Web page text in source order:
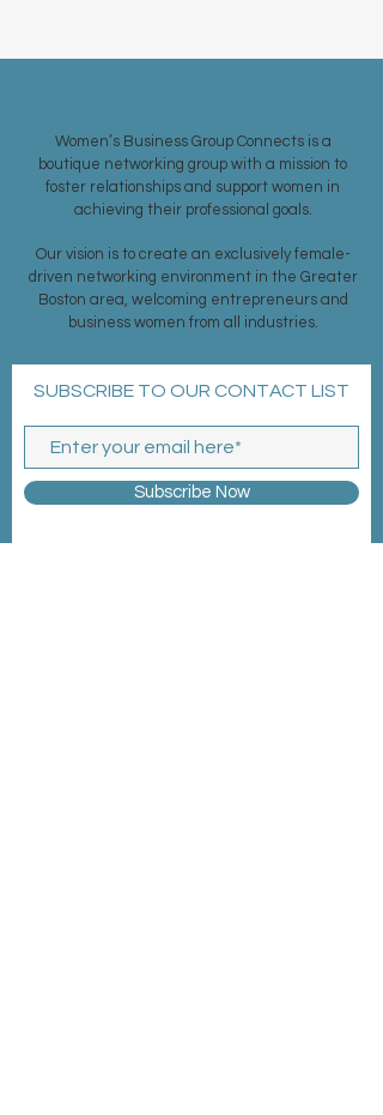
Women’s Business Group Connects is a
boutique networking group with a mission to
foster relationships and support women in
achieving their professional goals.
Our vision is to create an exclusively female-
driven networking environment in the Greater
Boston area, welcoming entrepreneurs and
business women from all industries.
SUBSCRIBE TO OUR CONTACT LIST
Subscribe Now